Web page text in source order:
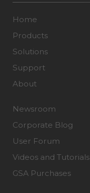
Home
Products
Solutions
Support
About
Newsroom
Corporate Blog
User Forum
Videos and Tutorials
GSA Purchases